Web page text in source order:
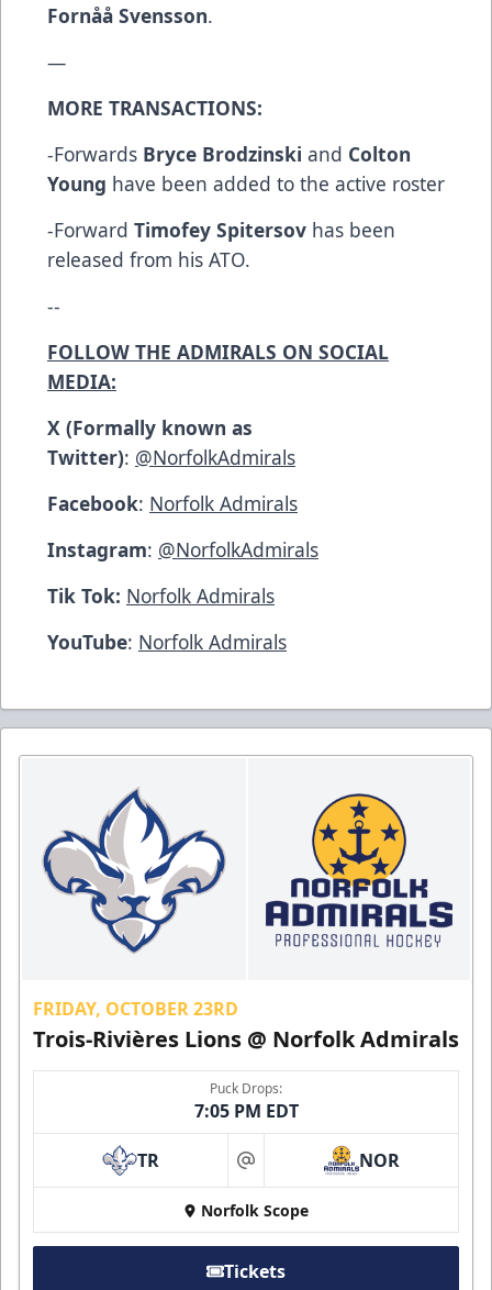
Fornåå Svensson.
—
MORE TRANSACTIONS:
-Forwards Bryce Brodzinski and Colton
Young have been added to the active roster
-Forward Timofey Spitersov has been
released from his ATO.
--
FOLLOW THE ADMIRALS ON SOCIAL
MEDIA:
X (Formally known as
Twitter): @NorfolkAdmirals
Facebook: Norfolk Admirals
Instagram: @NorfolkAdmirals
Tik Tok: Norfolk Admirals
YouTube: Norfolk Admirals
FRIDAY, OCTOBER 23RD
Trois-Rivières Lions @ Norfolk Admirals
Puck Drops:
7:05 PM EDT
TR at NOR
Norfolk Scope
Tickets